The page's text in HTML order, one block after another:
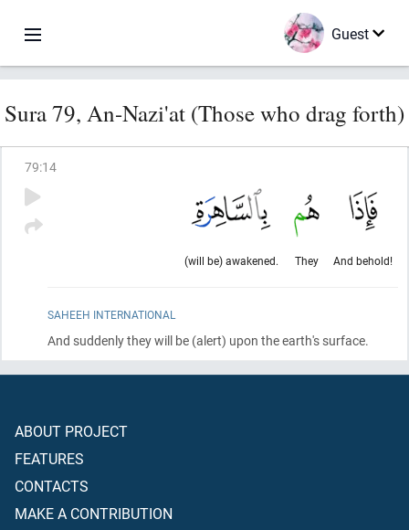
Guest
Sura 79, An-Nazi'at (Those who drag forth)
79:14
And behold!
They
(will be) awakened.
SAHEEH INTERNATIONAL
And suddenly they will be (alert) upon the earth's surface.
ABOUT PROJECT
FEATURES
CONTACTS
MAKE A CONTRIBUTION